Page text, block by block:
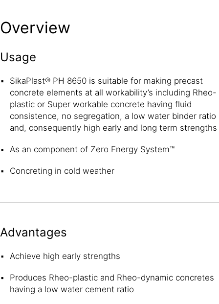
Overview
Usage
SikaPlast® PH 8650 is suitable for making precast
concrete elements at all workability’s including Rheo-
plastic or Super workable concrete having fluid
consistence, no segregation, a low water binder ratio
and, consequently high early and long term strengths
As an component of Zero Energy System™
Concreting in cold weather
Advantages
Achieve high early strengths
Produces Rheo-plastic and Rheo-dynamic concretes
having a low water cement ratio